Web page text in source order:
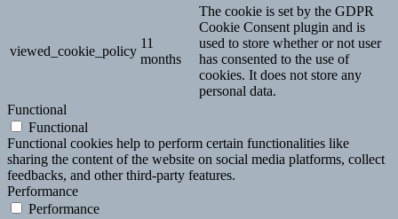
viewed_cookie_policy
11
months
The cookie is set by the GDPR
Cookie Consent plugin and is
used to store whether or not user
has consented to the use of
cookies. It does not store any
personal data.
Functional
Functional
Functional cookies help to perform certain functionalities like
sharing the content of the website on social media platforms, collect
feedbacks, and other third-party features.
Performance
Performance